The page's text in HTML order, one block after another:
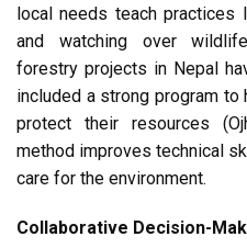
local needs teach
and watching over
forestry projects in Nepal
included a strong program to
protect their resources
method improves technical
care for the environment.
Collaborative Decision-